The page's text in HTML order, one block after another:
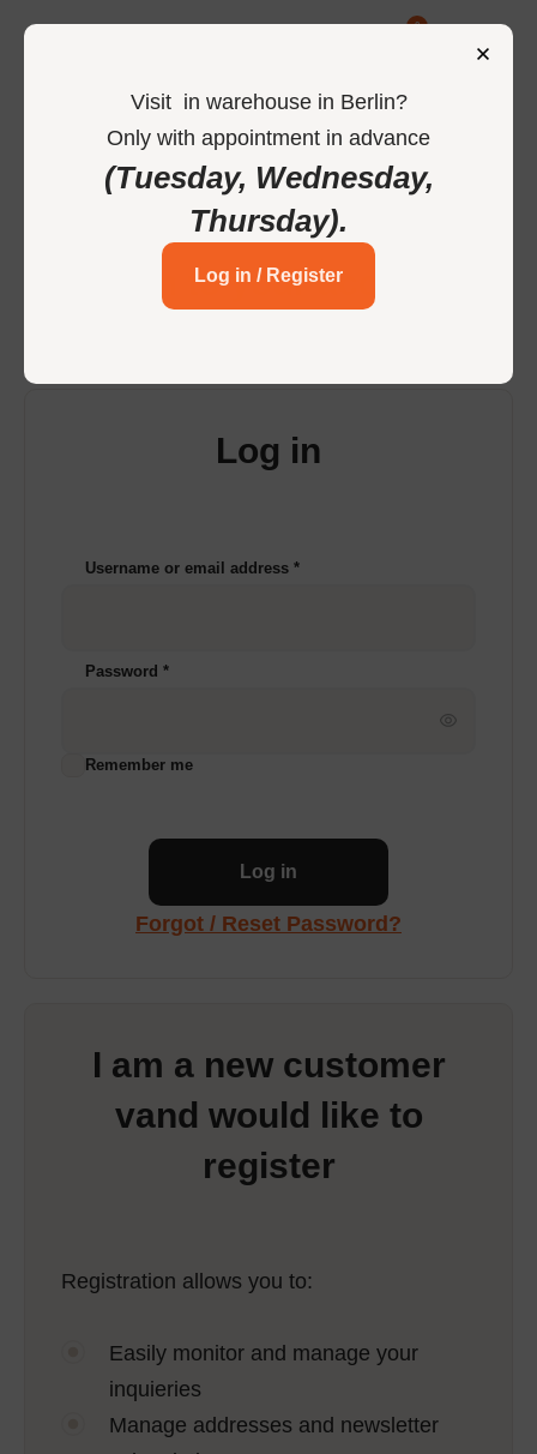
0
Login to your account
Log in
Username or email address*
Password*
Remember me
Log in
Forgot / Reset Password?
I am a new customer
vand would like to
register
Registration allows you to:
Easily monitor and manage your
inquieries
Manage addresses and newsletter
Visit in warehouse in Berlin?
Only with appointment in advance
(Tuesday, Wednesday,
Thursday).
Log in / Register